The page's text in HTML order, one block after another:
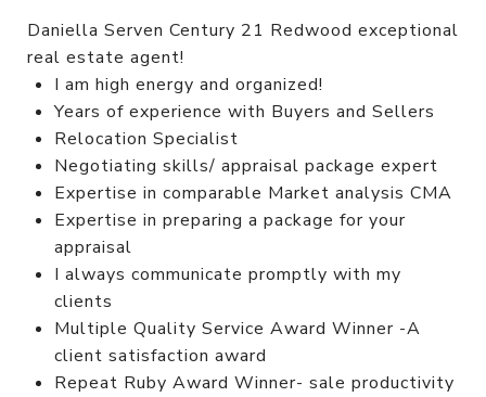
Daniella Serven Century 21 Redwood exceptional
real estate agent!
I am high energy and organized!
Years of experience with Buyers and Sellers
Relocation Specialist
Negotiating skills/ appraisal package expert
Expertise in comparable Market analysis CMA
Expertise in preparing a package for your
appraisal
I always communicate promptly with my
clients
Multiple Quality Service Award Winner -A
client satisfaction award
Repeat Ruby Award Winner- sale productivity